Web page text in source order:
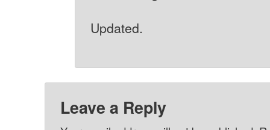
Updated.
Leave a Reply